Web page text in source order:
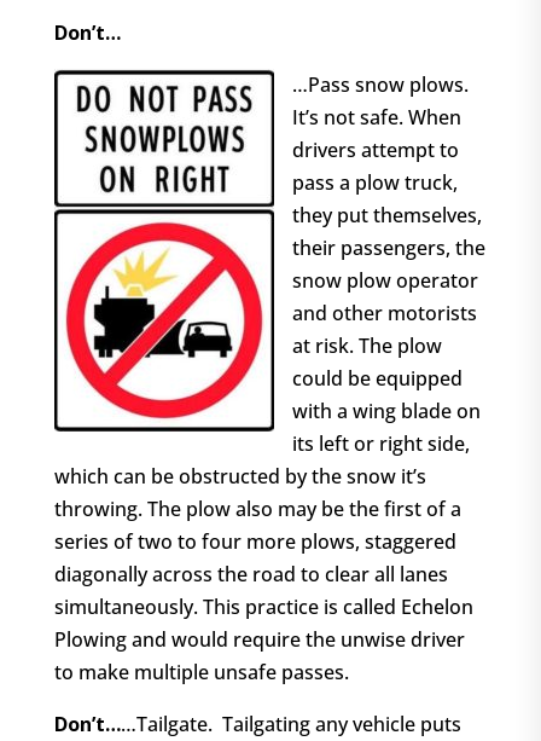
Don’t…
…Pass snow plows.
It’s not safe. When
drivers attempt to
pass a plow truck,
they put themselves,
their passengers, the
snow plow operator
and other motorists
at risk. The plow
could be equipped
with a wing blade on
its left or right side,
which can be obstructed by the snow it’s
throwing. The plow also may be the first of a
series of two to four more plows, staggered
diagonally across the road to clear all lanes
simultaneously. This practice is called Echelon
Plowing and would require the unwise driver
to make multiple unsafe passes.
Don’t……Tailgate. Tailgating any vehicle puts